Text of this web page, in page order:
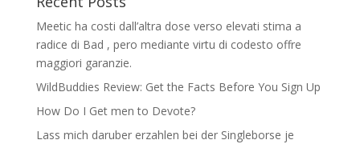
Meetic ha costi dall’altra dose verso elevati stima a
radice di Bad , pero mediante virtu di codesto offre
maggiori garanzie.
WildBuddies Review: Get the Facts Before You Sign Up
How Do I Get men to Devote?
Lass mich daruber erzahlen bei der Singleborse je